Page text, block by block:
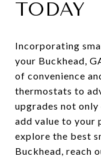
TODAY
Incorporating
your Buckhead,
of convenience
thermostats to
upgrades not
add value to your
explore the best
Buckhead, reach